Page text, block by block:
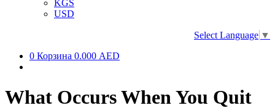
KGS
USD
Select Language ▼
0 Корзина 0.000 AED
What Occurs When You Quit